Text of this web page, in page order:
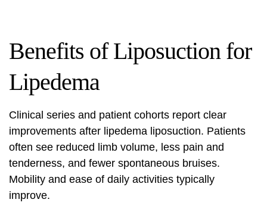
Benefits of Liposuction for
Lipedema
Clinical series and patient cohorts report clear
improvements after lipedema liposuction. Patients
often see reduced limb volume, less pain and
tenderness, and fewer spontaneous bruises.
Mobility and ease of daily activities typically
improve.